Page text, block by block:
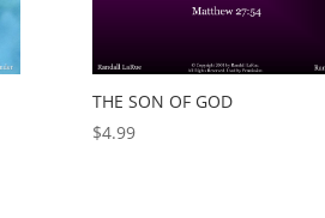
THE SON OF GOD
$4.99